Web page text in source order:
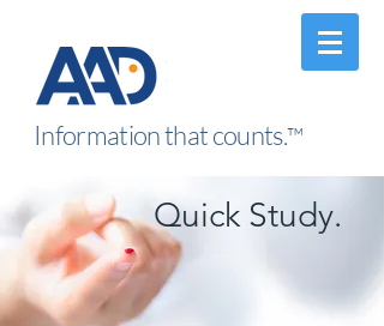
Information that counts.™
Quick Study.